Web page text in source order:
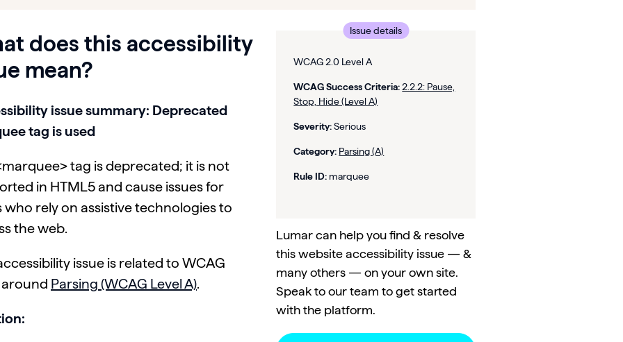
does this accessibility
mean?
issue summary: Deprecated
tag is used
tag is deprecated; it is not
in HTML5 and cause issues for
who rely on assistive technologies to
the web.
issue is related to WCAG
around Parsing (WCAG Level A).
Issue details
WCAG 2.0 Level A
WCAG Success Criteria: 2.2.2: Pause,
Stop, Hide (Level A)
Severity:Serious
Category: Parsing (A)
Rule ID: marquee
Lumar can help you find & resolve
this website accessibility issue — &
many others — on your own site.
Speak to our team to get started
with the platform.